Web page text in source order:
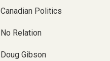
Canadian Politics
No Relation
Doug Gibson